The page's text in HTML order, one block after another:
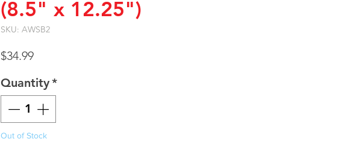
(8.5" x 12.25")
SKU: AWSB2
$34.99Price
Quantity*
Out of Stock